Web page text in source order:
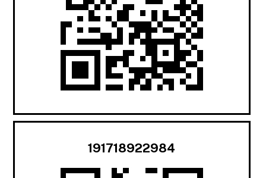
191718922984